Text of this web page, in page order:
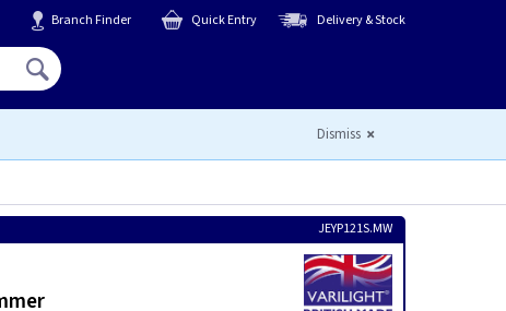
Branch Finder Quick Entry Delivery & Stock
Dismiss
JEYP121S.MW